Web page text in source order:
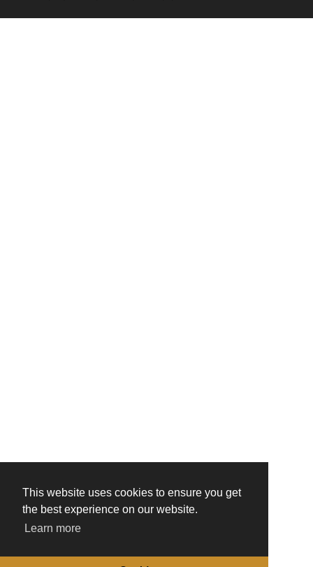
This website uses cookies to ensure you get
the best experience on our website.
Learn more